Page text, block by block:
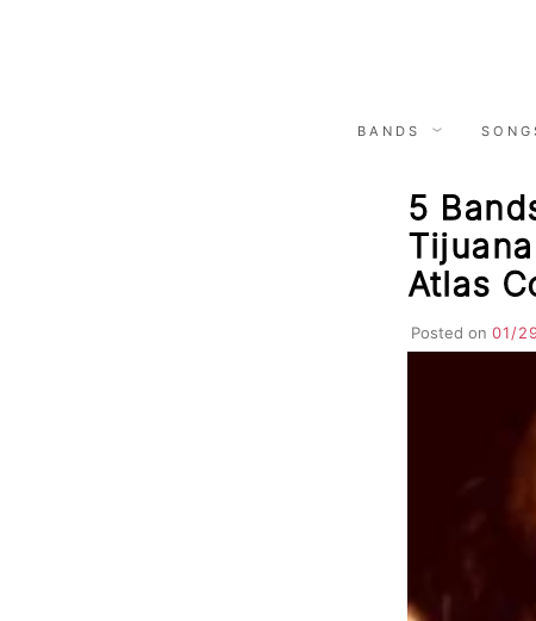
BANDS
5
Atlas
Posted on 01/